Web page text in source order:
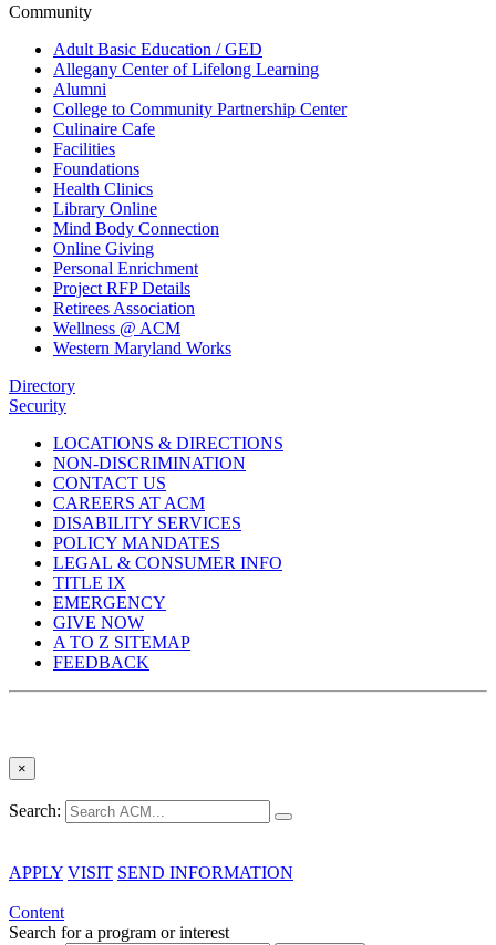
Community
Adult Basic Education / GED
Allegany Center of Lifelong Learning
Alumni
College to Community Partnership Center
Culinaire Cafe
Facilities
Foundations
Health Clinics
Library Online
Mind Body Connection
Online Giving
Personal Enrichment
Project RFP Details
Retirees Association
Wellness @ ACM
Western Maryland Works
Directory
Security
LOCATIONS & DIRECTIONS
NON-DISCRIMINATION
CONTACT US
CAREERS AT ACM
DISABILITY SERVICES
POLICY MANDATES
LEGAL & CONSUMER INFO
TITLE IX
EMERGENCY
GIVE NOW
A TO Z SITEMAP
FEEDBACK
×
Search:
APPLY VISIT SEND INFORMATION
Content
Search for a program or interest